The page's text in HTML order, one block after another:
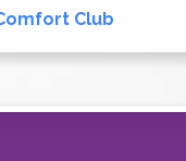
Club